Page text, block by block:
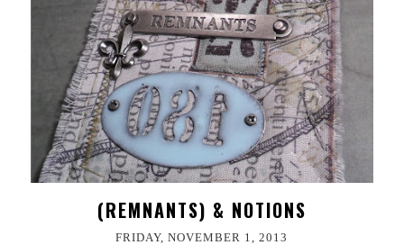
(REMNANTS) & NOTIONS
FRIDAY, NOVEMBER 1, 2013